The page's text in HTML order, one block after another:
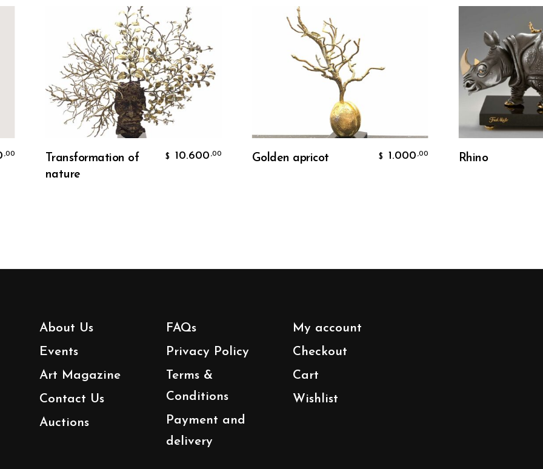
Transformation of
nature
$ 10.600,00 Golden apricot 1.000 ,00
About Us
Events
Art Magazine
Contact Us
Auctions
FAQs
Privacy Policy
Terms &
Conditions
Payment and
delivery
My account
Checkout
Cart
Wishlist